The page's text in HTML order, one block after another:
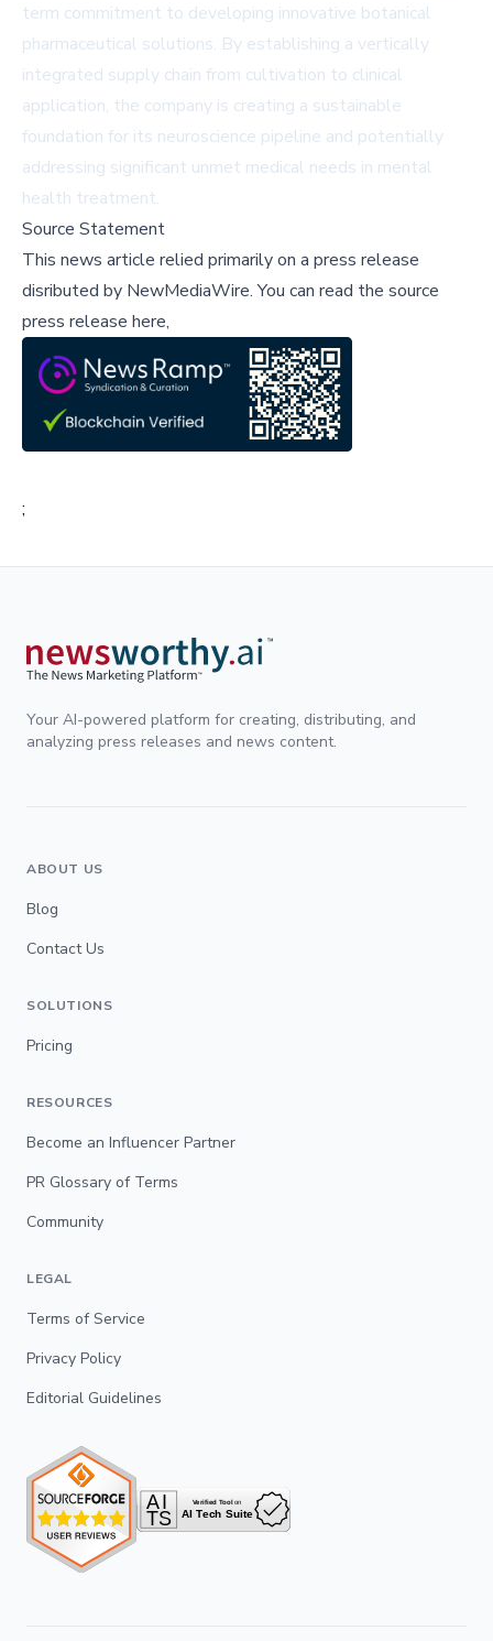
term commitment to developing innovative botanical
pharmaceutical solutions. By establishing a vertically
integrated supply chain from cultivation to clinical
application, the company is creating a sustainable
foundation for its neuroscience pipeline and potentially
addressing significant unmet medical needs in mental
health treatment.
Source Statement
This news article relied primarily on a press release
disributed by NewMediaWire.You can read the source
press release here,
;
Your AI-powered platform for creating, distributing, and
analyzing press releases and news content.
ABOUT US
Blog
Contact Us
SOLUTIONS
Pricing
RESOURCES
Become an Influencer Partner
PR Glossary of Terms
Community
LEGAL
Terms of Service
Privacy Policy
Editorial Guidelines